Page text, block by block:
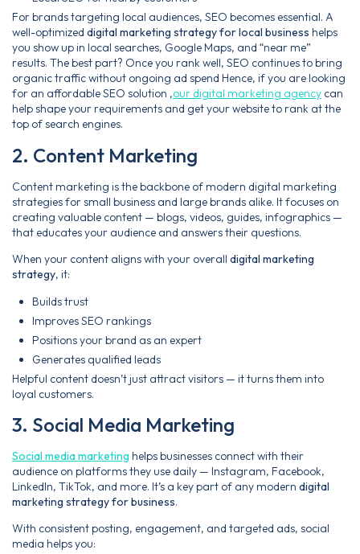
For brands targeting local audiences, SEO becomes essential. A
well-optimized digital marketing strategy for local business helps
you show up in local searches, Google Maps, and “near me”
results. The best part? Once you rank well, SEO continues to bring
organic traffic without ongoing ad spend Hence, if you are looking
for an affordable SEO solution ,our digital marketing agency can
help shape your requirements and get your website to rank at the
top of search engines.
2. Content Marketing
Content marketing is the backbone of modern digital marketing
strategies for small business and large brands alike. It focuses on
creating valuable content — blogs, videos, guides, infographics —
that educates your audience and answers their questions.
When your content aligns with your overall digital marketing
strategy, it:
Builds trust
Improves SEO rankings
Positions your brand as an expert
Generates qualified leads
Helpful content doesn’t just attract visitors — it turns them into
loyal customers.
3. Social Media Marketing
Social media marketing helps businesses connect with their
audience on platforms they use daily — Instagram, Facebook,
LinkedIn, TikTok, and more. It’s a key part of any modern digital
marketing strategy for business.
With consistent posting, engagement, and targeted ads, social
media helps you: